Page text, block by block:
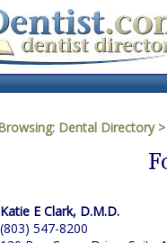
Dental Directory
Katie E Clark, D.M.D.
(803) 547-8200